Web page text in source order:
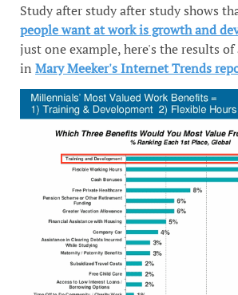
Study after study after study shows
people want at work is growth and
just one example, here's the results
in Mary Meeker's Internet Trends